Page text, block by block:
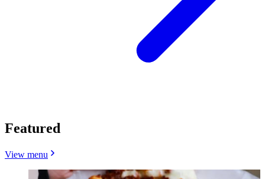
Featured
View menu